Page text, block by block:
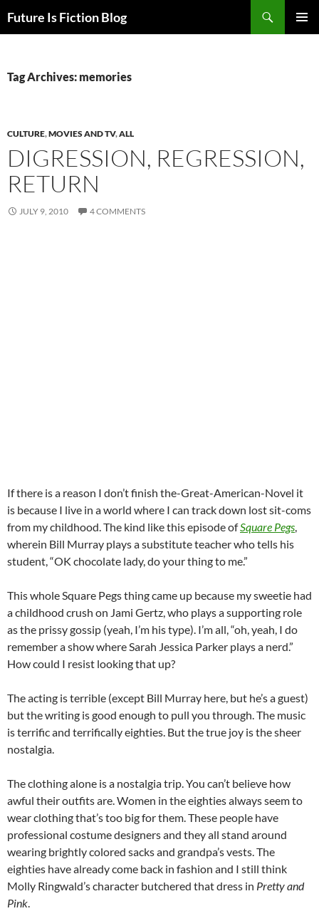
toFuture Is Fiction Blog
Tag Archives: memories
CULTURE,MOVIES AND TV,ALL
DIGRESSION, REGRESSION,
RETURN
JULY 9, 2010 4 COMMENTS
If there is a reason I don’t finish the-Great-American-Novel it
is because I live in a world where I can track down lost sit-coms
from my childhood. The kind like this episode ofSquare Pegs,
wherein Bill Murray plays a substitute teacher who tells his
student, “OK chocolate lady, do your thing to me.”
This whole Square Pegs thing came up because my sweetie had
a childhood crush on Jami Gertz, who plays a supporting role
as the prissy gossip (yeah, I’m his type). I’m all, “oh, yeah, I do
remember a show where Sarah Jessica Parker plays a nerd.”
How could I resist looking that up?
The acting is terrible (except Bill Murray here, but he’s a guest)
but the writing is good enough to pull you through. The music
is terrific and terrifically eighties. But the true joy is the sheer
nostalgia.
The clothing alone is a nostalgia trip. You can’t believe how
awful their outfits are. Women in the eighties always seem to
wear clothing that’s too big for them. These people have
professional costume designers and they all stand around
wearing brightly colored sacks and grandpa’s vests. The
eighties have already come back in fashion and I still think
Molly Ringwald’s character butchered that dress in Pretty and
Pink.